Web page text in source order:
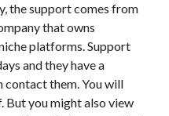
the support comes from
that owns
platforms. Support
and they have a
contact them. You will
But you might also view